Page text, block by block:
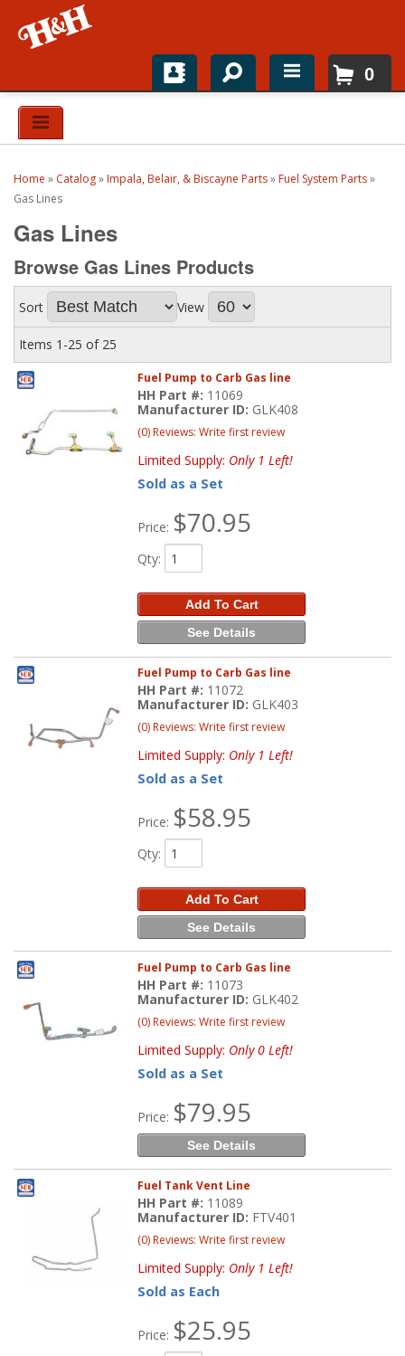
Home
Top Brands
Catalogs
H&H News
About
0
Home » Catalog» Impala, Belair, & Biscayne Parts» Fuel System Parts»
Gas Lines
Gas Lines
Browse Gas Lines Products
Sort View
Items 1-25 of 25
Fuel Pump to Carb Gas line
HH Part #: 11069
Manufacturer ID: GLK408
(0) Reviews: Write first review
Limited Supply: Only 1 Left!
Sold as a Set
Price: $70.95
Qty:
Add To Cart
See Details
Fuel Pump to Carb Gas line
HH Part #: 11072
Manufacturer ID: GLK403
(0) Reviews: Write first review
Limited Supply: Only 1 Left!
Sold as a Set
Price: $58.95
Qty:
Add To Cart
See Details
Fuel Pump to Carb Gas line
HH Part #: 11073
Manufacturer ID: GLK402
(0) Reviews: Write first review
Limited Supply: Only 0 Left!
Sold as a Set
Price: $79.95
See Details
Fuel Tank Vent Line
HH Part #: 11089
Manufacturer ID: FTV401
(0) Reviews: Write first review
Limited Supply: Only 1 Left!
Sold as Each
Price: $25.95